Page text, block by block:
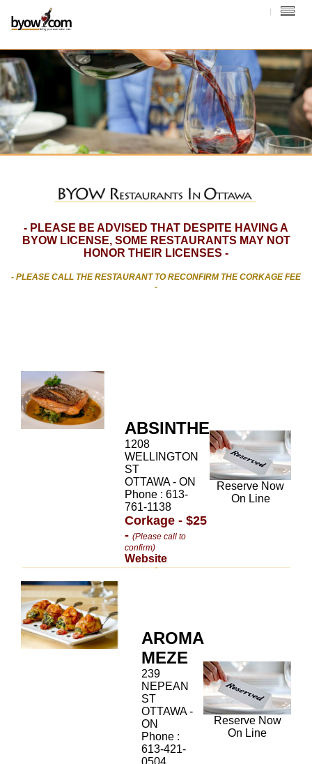
- PLEASE BE ADVISED THAT DESPITE HAVING A
BYOW LICENSE, SOME RESTAURANTS MAY NOT
HONOR THEIR LICENSES -
- PLEASE CALL THE RESTAURANT TO RECONFIRM THE CORKAGE FEE
-
ABSINTHE
1208
WELLINGTON
ST
OTTAWA - ON
Phone : 613-
761-1138
Corkage - $25
- (Please call to
confirm)
Website
Reserve Now
On Line
AROMA
MEZE
239
NEPEAN
ST
OTTAWA -
ON
Phone :
613-421-
Reserve Now
On Line